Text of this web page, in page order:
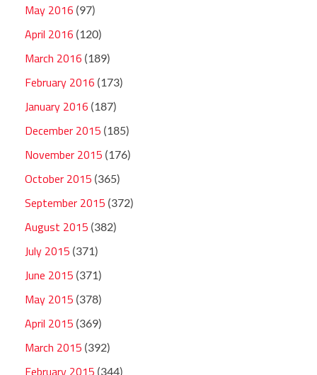
May 2016 (97)
April 2016 (120)
March 2016 (189)
February 2016 (173)
January 2016 (187)
December 2015 (185)
November 2015 (176)
October 2015 (365)
September 2015 (372)
August 2015 (382)
July 2015 (371)
June 2015 (371)
May 2015 (378)
April 2015 (369)
March 2015 (392)
February 2015 (344)